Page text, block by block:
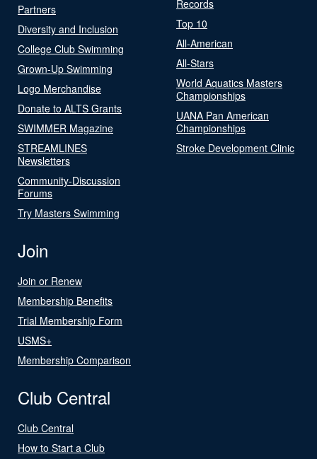
Partners
Diversity and Inclusion
College Club Swimming
Grown-Up Swimming
Logo Merchandise
Donate to ALTS Grants
SWIMMER Magazine
STREAMLINES
Newsletters
Community-Discussion
Forums
Try Masters Swimming
Records
Top 10
All-American
All-Stars
World Aquatics Masters
Championships
UANA Pan American
Championships
Stroke Development Clinic
Join
Join or Renew
Membership Benefits
Trial Membership Form
USMS+
Membership Comparison
Club Central
Club Central
How to Start a Club